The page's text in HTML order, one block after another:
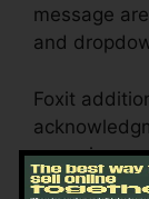
message
and
Foxit
areas in an
fillable.